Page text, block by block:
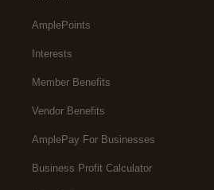
AmplePoints
Interests
Member Benefits
Vendor Benefits
AmplePay For Businesses
Business Profit Calculator